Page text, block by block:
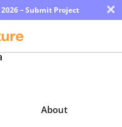
– Submit Project ×
About